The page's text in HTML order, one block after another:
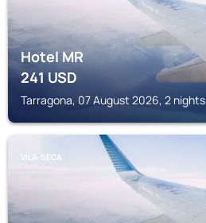
Hotel MR
241USD
Tarragona, 07 August 2026, 2 nights
VILA-SECA